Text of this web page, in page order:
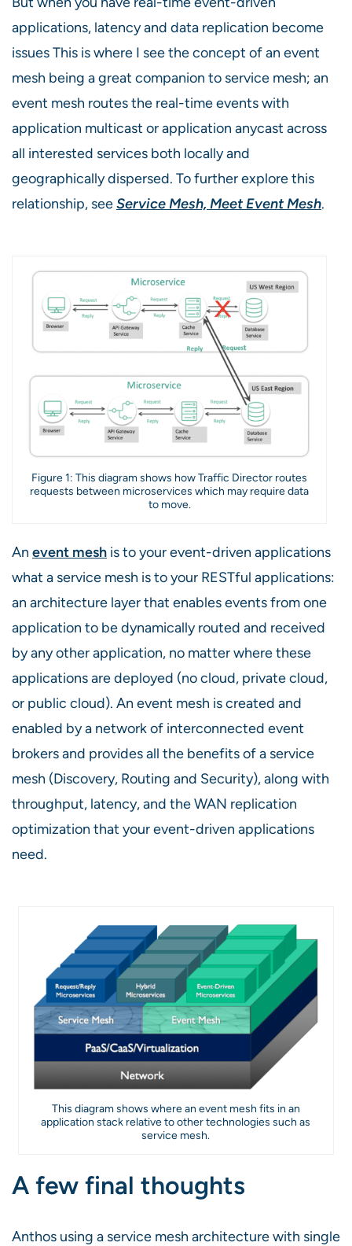
applications, latency and data replication become
issues This is where I see the concept of an event
mesh being a great companion to service mesh; an
event mesh routes the real-time events with
application multicast or application anycast across
all interested services both locally and
geographically dispersed. To further explore this
relationship, seeService Mesh, Meet Event Mesh.
Figure 1: This diagram shows how Traffic Director routes
requests between microservices which may require data
to move.
An event mesh is to your event-driven applications
what a service mesh is to your RESTful applications:
an architecture layer that enables events from one
application to be dynamically routed and received
by any other application, no matter where these
applications are deployed (no cloud, private cloud,
or public cloud). An event mesh is created and
enabled by a network of interconnected event
brokers and provides all the benefits of a service
mesh (Discovery, Routing and Security), along with
throughput, latency, and the WAN replication
optimization that your event-driven applications
need.
This diagram shows where an event mesh fits in an
application stack relative to other technologies such as
service mesh.
A few final thoughts
Anthos using a service mesh architecture with single